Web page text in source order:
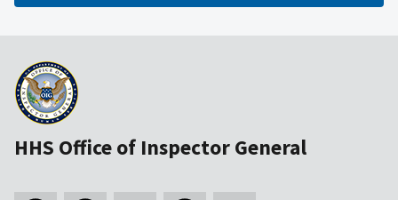
HHS Office of Inspector General